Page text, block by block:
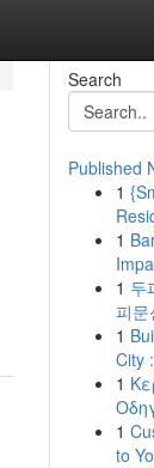
Search
Published
1
1
1 두
피문
1
City
1
1
to